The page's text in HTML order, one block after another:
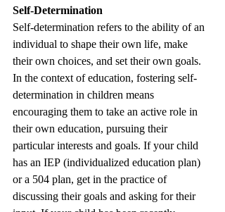
Self-Determination
Self-determination refers to the ability of an
individual to shape their own life, make
their own choices, and set their own goals.
In the context of education, fostering self-
determination in children means
encouraging them to take an active role in
their own education, pursuing their
particular interests and goals. If your child
has an IEP (individualized education plan)
or a 504 plan, get in the practice of
discussing their goals and asking for their